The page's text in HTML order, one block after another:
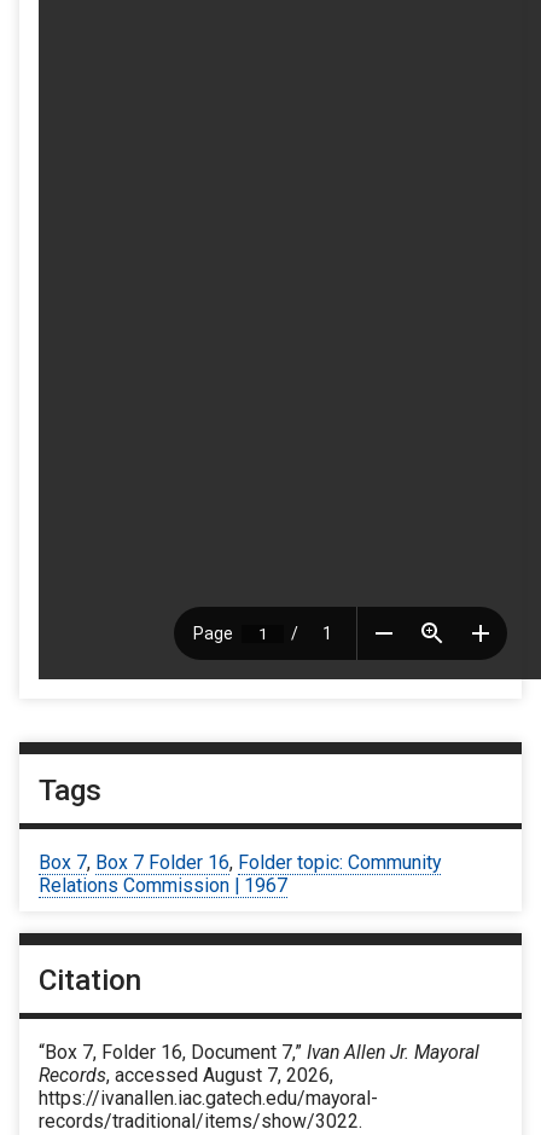
Tags
Box 7, Box 7 Folder 16, Folder topic: Community
Relations Commission | 1967
Citation
“Box 7, Folder 16, Document 7,” Ivan Allen Jr. Mayoral
Records, accessed August 7, 2026,
https://ivanallen.iac.gatech.edu/mayoral-
records/traditional/items/show/3022.